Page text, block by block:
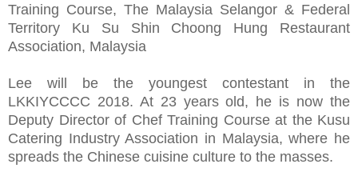
Training Course, The Malaysia Selangor & Federal
Territory Ku Su Shin Choong Hung Restaurant
Association, Malaysia
Lee will be the youngest contestant in the
LKKIYCCCC 2018. At 23 years old, he is now the
Deputy Director of Chef Training Course at the Kusu
Catering Industry Association in Malaysia, where he
spreads the Chinese cuisine culture to the masses.